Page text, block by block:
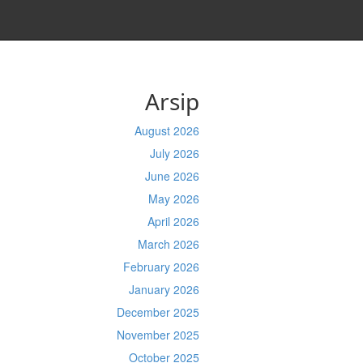
Arsip
August 2026
July 2026
June 2026
May 2026
April 2026
March 2026
February 2026
January 2026
December 2025
November 2025
October 2025